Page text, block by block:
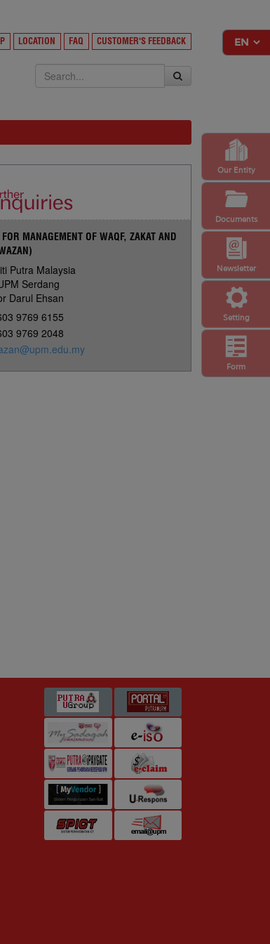
Setting
Newsletter
Form
Our Entity
Documents
LOCATION FAQ CUSTOMER'S FEEDBACK
FOR MANAGEMENT OF WAQF, ZAKAT AND
Putra Malaysia
Serdang
Darul Ehsan
9769 6155
9769 2048